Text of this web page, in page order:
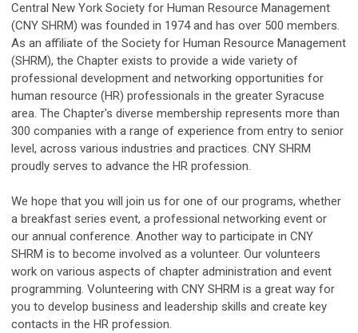
Central New York Society for Human Resource Management
(CNY SHRM) was founded in 1974 and has over 500 members.
As an affiliate of the Society for Human Resource Management
(SHRM), the Chapter exists to provide a wide variety of
professional development and networking opportunities for
human resource (HR) professionals in the greater Syracuse
area. The Chapter's diverse membership represents more than
300 companies with a range of experience from entry to senior
level, across various industries and practices. CNY SHRM
proudly serves to advance the HR profession.
We hope that you will join us for one of our programs, whether
a breakfast series event, a professional networking event or
our annual conference. Another way to participate in CNY
SHRM is to become involved as a volunteer. Our volunteers
work on various aspects of chapter administration and event
programming. Volunteering with CNY SHRM is a great way for
you to develop business and leadership skills and create key
contacts in the HR profession.